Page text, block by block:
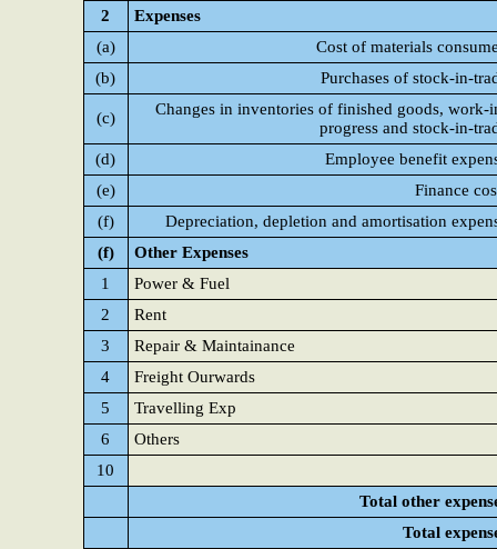
2
Expenses
(a)
Cost of materials
(b)
Purchases of stock-in-
(c)
Changes in inventories of finished goods, work-
progress and stock-in-
(d)
Employee benefit
(e)
Finance
(f)
Depreciation, depletion and amortisation
(f)
Other Expenses
1
Power & Fuel
2
Rent
3
Repair & Maintainance
4
Freight Ourwards
5
Travelling Exp
6
Others
10
Total other
Total